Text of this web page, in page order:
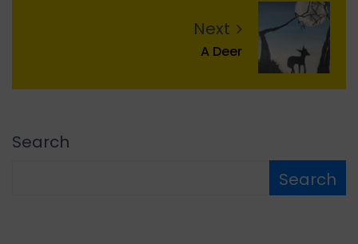
Next
A Deer
Search
Search